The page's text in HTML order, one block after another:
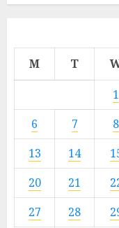
M T
1
6
7 8
13
14
20
21
27
28